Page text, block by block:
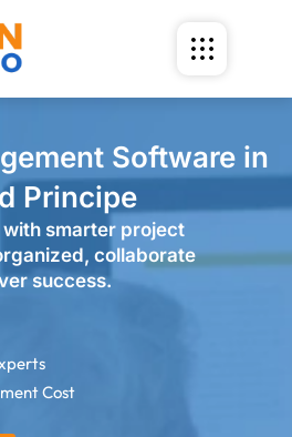
Software in
Principe
smarter project
collaborate
success.
Cost